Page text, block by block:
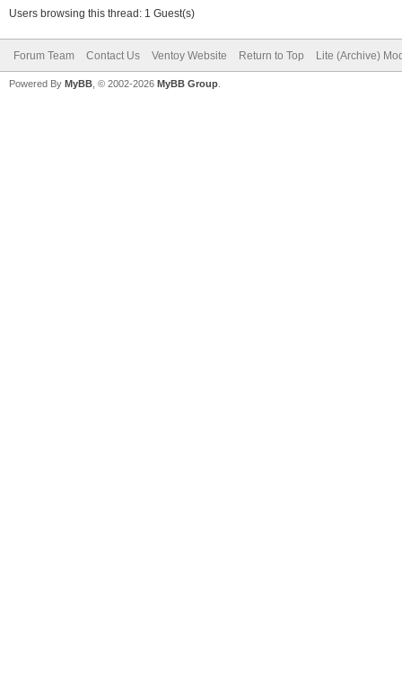
Users browsing this thread: 1 Guest(s)
Forum Team Contact Us Ventoy Website Return to Top Lite (Archive)
Powered By MyBB , © 2002-2026 MyBB Group